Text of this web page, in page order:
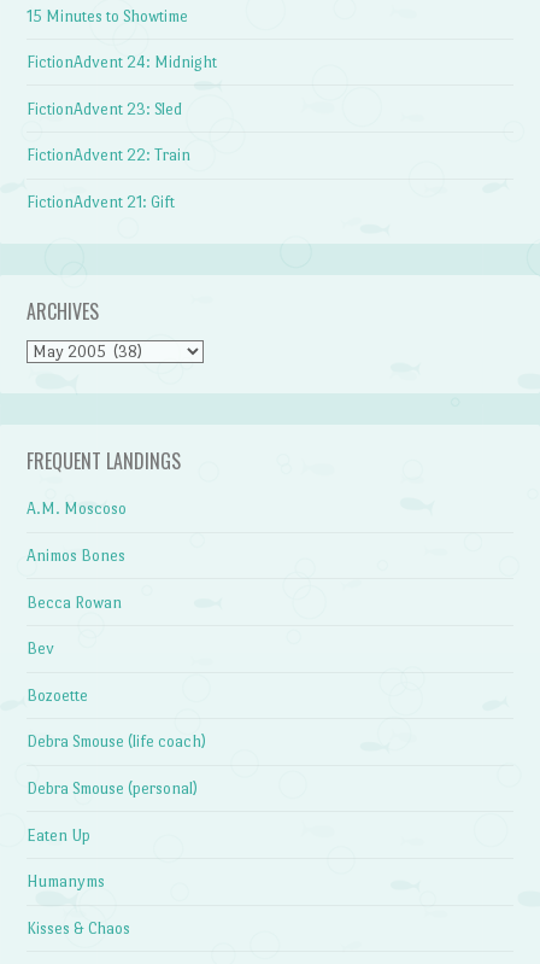
15 Minutes to Showtime
FictionAdvent 24: Midnight
FictionAdvent 23: Sled
FictionAdvent 22: Train
FictionAdvent 21: Gift
ARCHIVES
Archives
FREQUENT LANDINGS
A.M. Moscoso
Animos Bones
Becca Rowan
Bev
Bozoette
Debra Smouse (life coach)
Debra Smouse (personal)
Eaten Up
Humanyms
Kisses & Chaos